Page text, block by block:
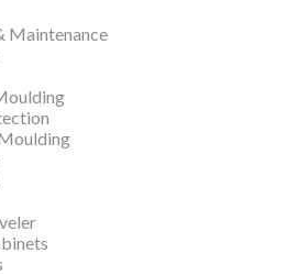
Maintenance